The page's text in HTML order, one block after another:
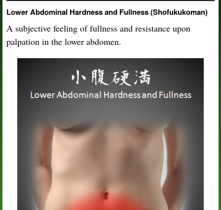
Lower Abdominal Hardness and Fullness (Shofukukoman)
A subjective feeling of fullness and resistance upon
palpation in the lower abdomen.